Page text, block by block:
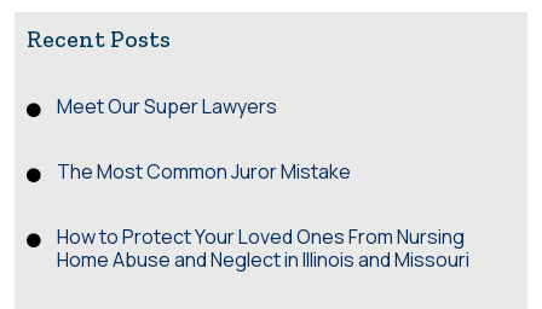
Recent Posts
Meet Our Super Lawyers
The Most Common Juror Mistake
How to Protect Your Loved Ones From Nursing
Home Abuse and Neglect in Illinois and Missouri